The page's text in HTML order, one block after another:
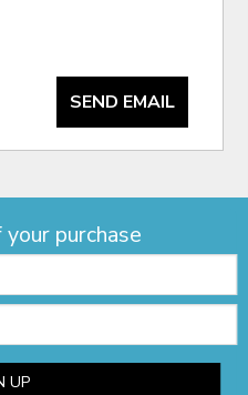
SEND EMAIL
purchase
UP